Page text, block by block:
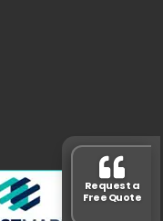
Request a
Free Quote